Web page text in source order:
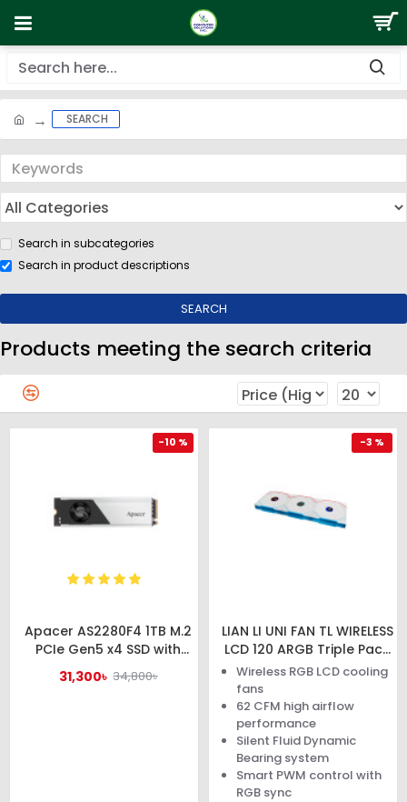
SEARCH
Search in subcategories
Search in product descriptions
SEARCH
Products meeting the search criteria
-10 %
Apacer AS2280F4 1TB M.2
PCIe Gen5 x4 SSD with
Heatsink
#AP1TBAS2280F4-1
31,300৳ 34,800৳
-3 %
LIAN LI UNI FAN TL WIRELESS
LCD 120 ARGB Triple Pack
White Case Fan
Wireless RGB LCD cooling
fans
62 CFM high airflow
performance
Silent Fluid Dynamic
Bearing system
Smart PWM control with
RGB sync